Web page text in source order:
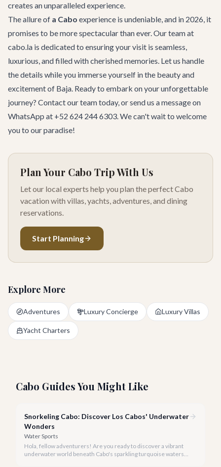
creates an unparalleled experience.
The allure of a Cabo experience is undeniable, and in 2026, it
promises to be more spectacular than ever. Our team at
cabo.la is dedicated to ensuring your visit is seamless,
luxurious, and filled with cherished memories. Let us handle
the details while you immerse yourself in the beauty and
excitement of Baja. Ready to embark on your unforgettable
journey? Contact our teamtoday, or send us a message on
WhatsApp at +52 624 244 6303. We can't wait to welcome
you to our paradise!
Plan Your Cabo Trip With Us
Let our local experts help you plan the perfect Cabo
vacation with villas, yachts, adventures, and dining
reservations.
Start Planning
Explore More
Adventures Luxury Concierge Luxury Villas
Yacht Charters
Cabo Guides You Might Like
Snorkeling Cabo: Discover Los Cabos' Underwater
Wonders
Water Sports
Hola, fellow adventurers! Are you ready to discover a vibrant
underwater world beneath Cabo's sparkling turquoise waters?